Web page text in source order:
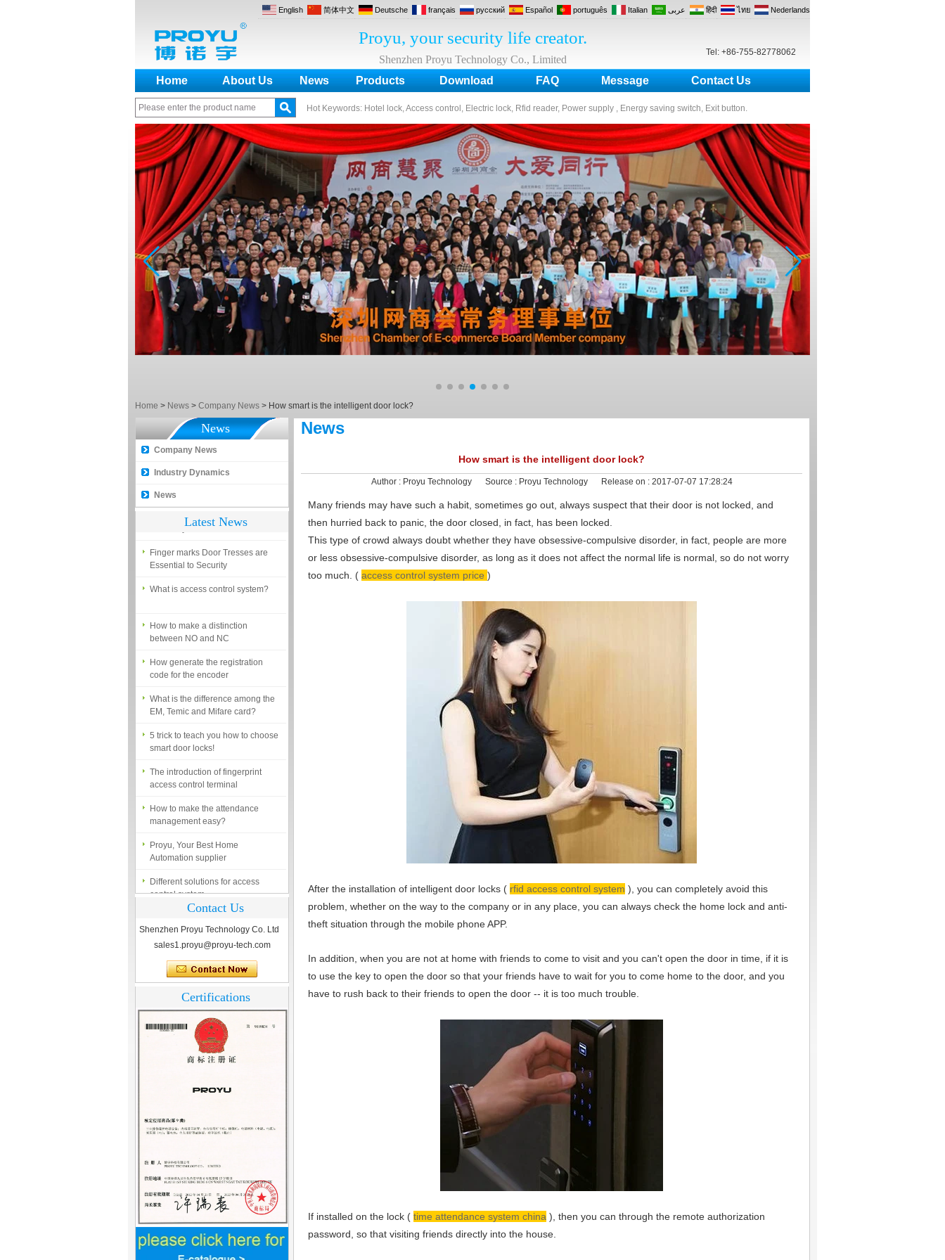
Tel: +86-755-82778062
English 简体中文 Deutsche français русский Español português Italian عربى हिंदी ไทย Nederlands
Home About Us News Products Download FAQ Message Contact Us
Proyu, your security life creator.
Shenzhen Proyu Technology Co., Limited
Hot Keywords: Hotel lock, Access control, Electric lock, Rfid reader, Power supply , Energy saving switch, Exit button.
Home > News > Company News > How smart is the intelligent door lock?
News
Company News
Industry Dynamics
News
Latest News
How to make a distinction
between NO and NC
How generate the registration
code for the encoder
What is the difference among the
EM, Temic and Mifare card?
5 trick to teach you how to choose
access control terminal
How to make the attendance
management easy?
Automation supplier
control system
Essential to Security
between NO and NC
code for the encoder
EM, Temic and Mifare card?
smart door locks!
access control terminal
management easy?
Automation supplier
control system
Finger marks Door Tresses are
What is access control system?
Contact Us
Shenzhen Proyu Technology Co. Ltd
sales1.proyu@proyu-tech.com
Certifications
Home Security
News
How smart is the intelligent door lock?
Author : Proyu Technology Source : Proyu Technology Release on : 2017-07-07 17:28:24
Many friends may have such a habit, sometimes go out, always suspect that their door is not locked, and
then hurried back to panic, the door closed, in fact, has been locked.
This type of crowd always doubt whether they have obsessive-compulsive disorder, in fact, people are more
or less obsessive-compulsive disorder, as long as it does not affect the normal life is normal, so do not worry
too much. ( access control system price )
After the installation of intelligent door locks ( rfid access control system ), you can completely avoid this
problem, whether on the way to the company or in any place, you can always check the home lock and anti-
theft situation through the mobile phone APP.
In addition, when you are not at home with friends to come to visit and you can't open the door in time, if it is
to use the key to open the door so that your friends have to wait for you to come home to the door, and you
have to rush back to their friends to open the door -- it is too much trouble.
If installed on the lock ( time attendance system china ), then you can through the remote authorization
password, so that visiting friends directly into the house.